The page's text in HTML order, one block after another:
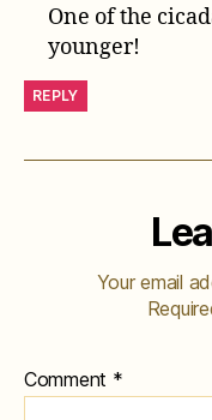
One of the
younger!
REPLY
Your email
Comment *